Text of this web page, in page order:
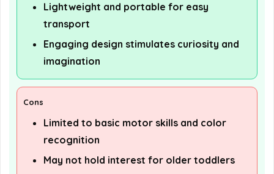
Lightweight and portable for easy
transport
Engaging design stimulates curiosity and
imagination
Cons
Limited to basic motor skills and color
recognition
May not hold interest for older toddlers